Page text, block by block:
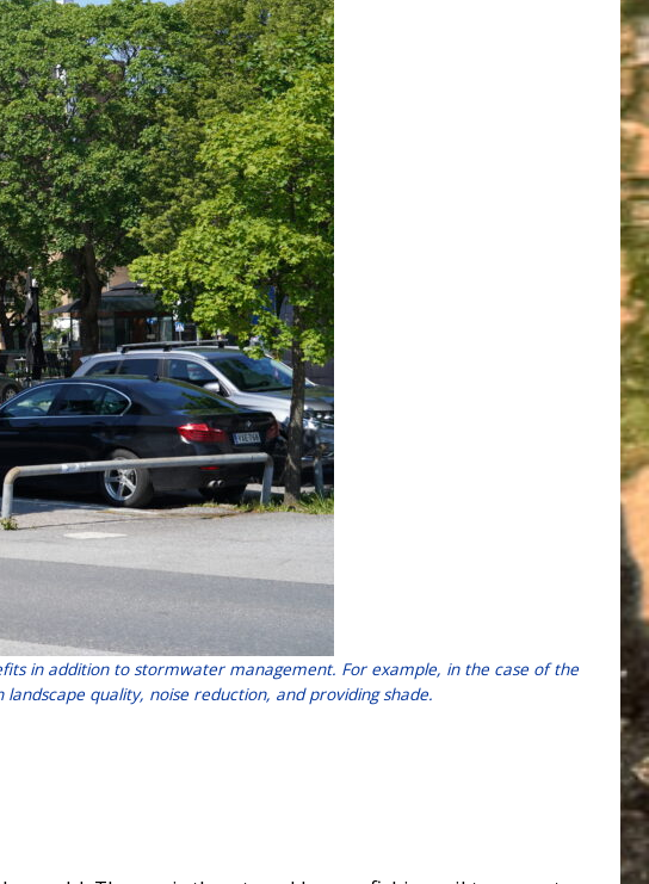
in addition to stormwater management. For example, in the case of the
quality, noise reduction, and providing shade.